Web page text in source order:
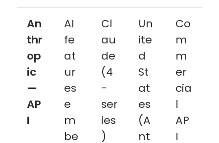
An
thr
op
ic
—
AP
I
AI
fe
at
ur
es
e
m
be
Cl
au
de
(4
-
ser
ies
)
Un
ite
d
St
at
es
(A
nt
Co
m
m
er
cia
l
AP
I